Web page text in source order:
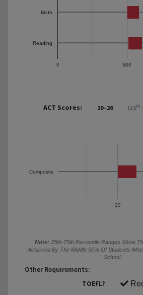
0 500
Math
Reading
ACT Scores: 20–26 (25th
20
Composite
Note: 25th-75th Percentile Ranges Show
Achieved By The Middle 50% Of Students
School.
Other Requirements:
TOEFL?